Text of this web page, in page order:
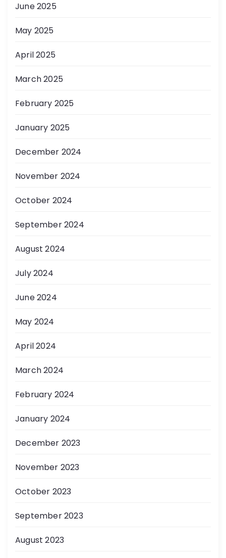
June 2025
May 2025
April 2025
March 2025
February 2025
January 2025
December 2024
November 2024
October 2024
September 2024
August 2024
July 2024
June 2024
May 2024
April 2024
March 2024
February 2024
January 2024
December 2023
November 2023
October 2023
September 2023
August 2023